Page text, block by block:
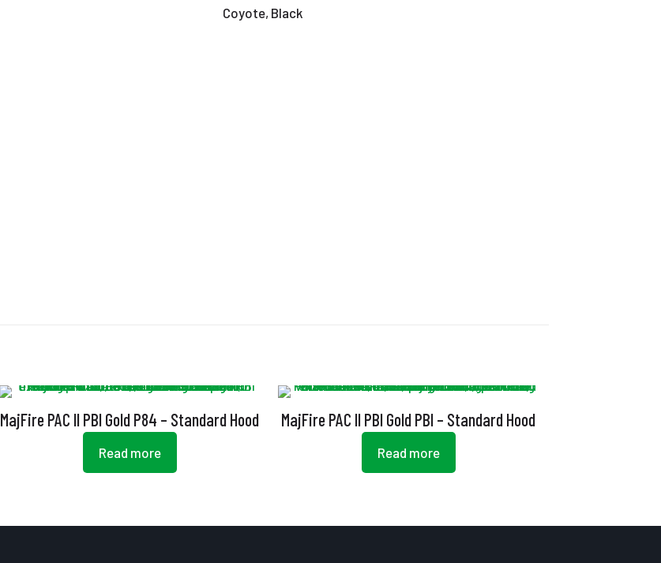
Coyote, Black
MajFire PAC II PBI Gold P84 – Standard Hood
Read more
MajFire PAC II PBI Gold PBI – Standard Hood
Read more